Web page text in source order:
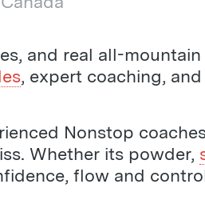
and real all-
, expert coaching, and
Nonstop
Whether its powder,
flow and